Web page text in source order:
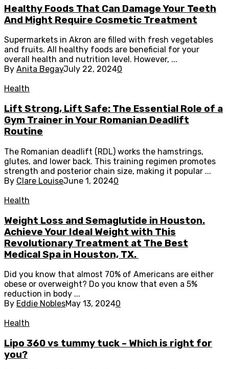
Healthy Foods That Can Damage Your Teeth
And Might Require Cosmetic Treatment
Supermarkets in Akron are filled with fresh vegetables
and fruits. All healthy foods are beneficial for your
overall health and nutrition level. However, ...
By Anita BegayJuly 22, 20240
Health
Lift Strong, Lift Safe: The Essential Role of a
Gym Trainer in Your Romanian Deadlift
Routine
The Romanian deadlift (RDL) works the hamstrings,
glutes, and lower back. This training regimen promotes
strength and posterior chain size, making it popular ...
By Clare LouiseJune 1, 20240
Health
Weight Loss and Semaglutide in Houston.
Achieve Your Ideal Weight with This
Revolutionary Treatment at The Best
Medical Spa in Houston, TX.
Did you know that almost 70% of Americans are either
obese or overweight? Do you know that even a 5%
reduction in body ...
By Eddie NoblesMay 13, 20240
Health
Lipo 360 vs tummy tuck – Which is right for
you?